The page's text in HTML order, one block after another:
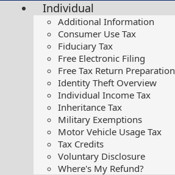
Individual
Additional Information
Consumer Use Tax
Fiduciary Tax
Free Electronic Filing
Free Tax Return Preparation
Identity Theft Overview
Individual Income Tax
Inheritance Tax
Military Exemptions
Motor Vehicle Usage Tax
Tax Credits
Voluntary Disclosure
Where's My Refund?